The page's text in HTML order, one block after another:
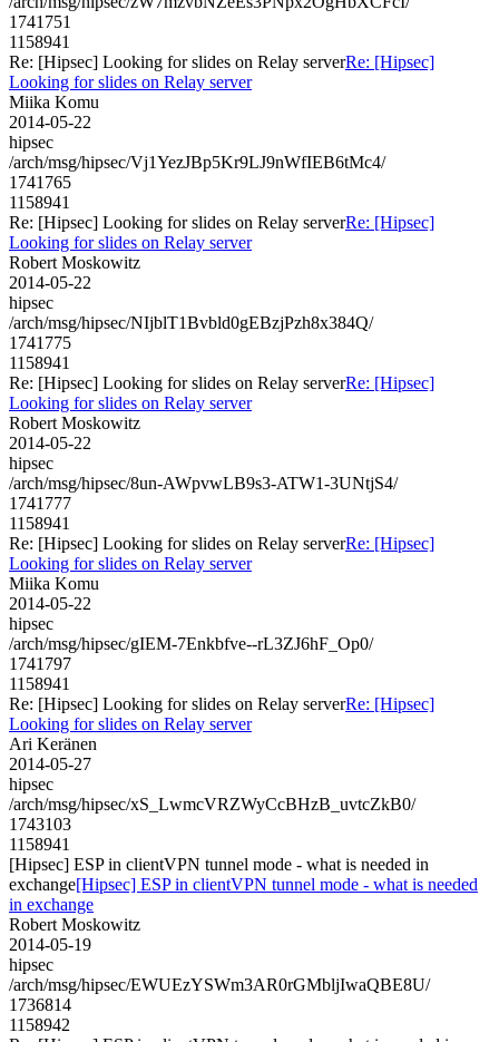
1741751
1158941
Re: [Hipsec] Looking for slides on Relay serverRe: [Hipsec]
Looking for slides on Relay server
Miika Komu
2014-05-22
hipsec
/arch/msg/hipsec/Vj1YezJBp5Kr9LJ9nWfIEB6tMc4/
1741765
1158941
Re: [Hipsec] Looking for slides on Relay serverRe: [Hipsec]
Looking for slides on Relay server
Robert Moskowitz
2014-05-22
hipsec
/arch/msg/hipsec/NIjblT1Bvbld0gEBzjPzh8x384Q/
1741775
1158941
Re: [Hipsec] Looking for slides on Relay serverRe: [Hipsec]
Looking for slides on Relay server
Robert Moskowitz
2014-05-22
hipsec
/arch/msg/hipsec/8un-AWpvwLB9s3-ATW1-3UNtjS4/
1741777
1158941
Re: [Hipsec] Looking for slides on Relay serverRe: [Hipsec]
Looking for slides on Relay server
Miika Komu
2014-05-22
hipsec
/arch/msg/hipsec/gIEM-7Enkbfve--rL3ZJ6hF_Op0/
1741797
1158941
Re: [Hipsec] Looking for slides on Relay serverRe: [Hipsec]
Looking for slides on Relay server
Ari Keränen
2014-05-27
hipsec
/arch/msg/hipsec/xS_LwmcVRZWyCcBHzB_uvtcZkB0/
1743103
1158941
[Hipsec] ESP in clientVPN tunnel mode - what is needed in
exchange[Hipsec] ESP in clientVPN tunnel mode - what is needed
in exchange
Robert Moskowitz
2014-05-19
hipsec
/arch/msg/hipsec/EWUEzYSWm3AR0rGMbljIwaQBE8U/
1736814
1158942